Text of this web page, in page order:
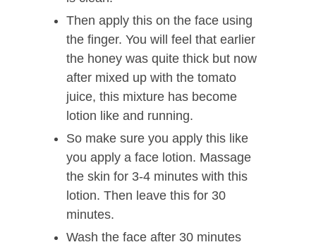
Then apply this on the face using
the finger. You will feel that earlier
the honey was quite thick but now
after mixed up with the tomato
juice, this mixture has become
lotion like and running.
So make sure you apply this like
you apply a face lotion. Massage
the skin for 3-4 minutes with this
lotion. Then leave this for 30
minutes.
Wash the face after 30 minutes